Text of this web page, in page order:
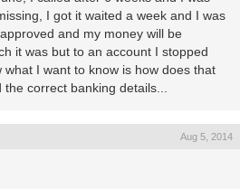
I got it waited a week and I was
and my money will be
it was but to an account I stopped
I want to know is how does that
correct banking details...
Aug 5, 2014